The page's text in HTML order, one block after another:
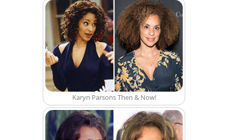
Karyn Parsons Then & Now!